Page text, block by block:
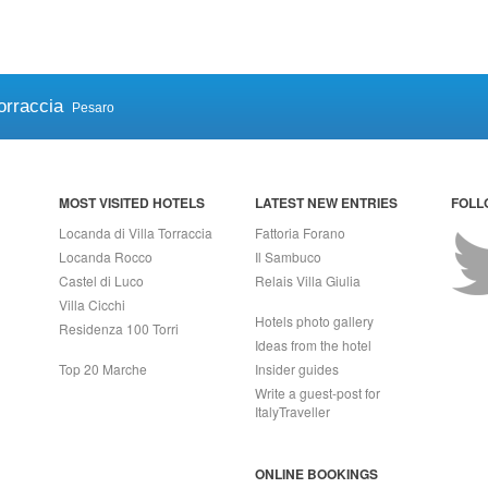
Pesaro
MOST VISITED HOTELS
Locanda di Villa Torraccia
Locanda Rocco
Castel di Luco
Villa Cicchi
Residenza 100 Torri
Top 20 Marche
LATEST NEW ENTRIES
Fattoria Forano
Il Sambuco
Relais Villa Giulia
Hotels photo gallery
Ideas from the hotel
Insider guides
Write a guest-post for
ItalyTraveller
ONLINE BOOKINGS